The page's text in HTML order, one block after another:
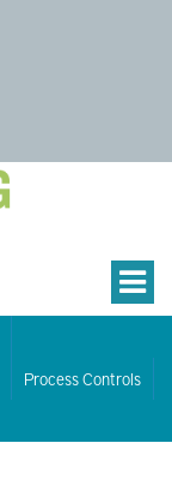
Process Controls